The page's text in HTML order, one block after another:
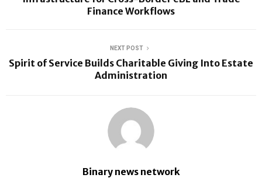
Finance Workflows
NEXT POST
Spirit of Service Builds Charitable Giving Into Estate
Administration
Binary news network